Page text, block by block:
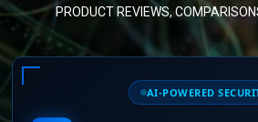
PRODUCT REVIEWS,
AI-POWERED